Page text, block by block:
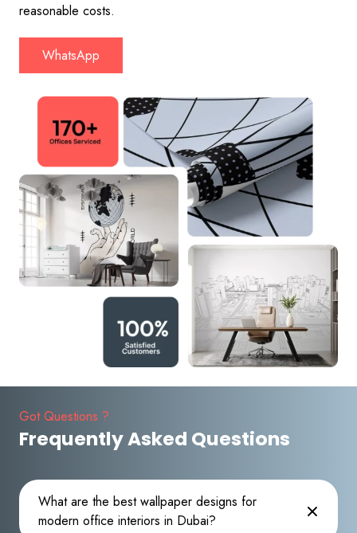
reasonable costs.
WhatsApp
Got Questions ?
Frequently Asked Questions
What are the best wallpaper designs for
modern office interiors in Dubai?